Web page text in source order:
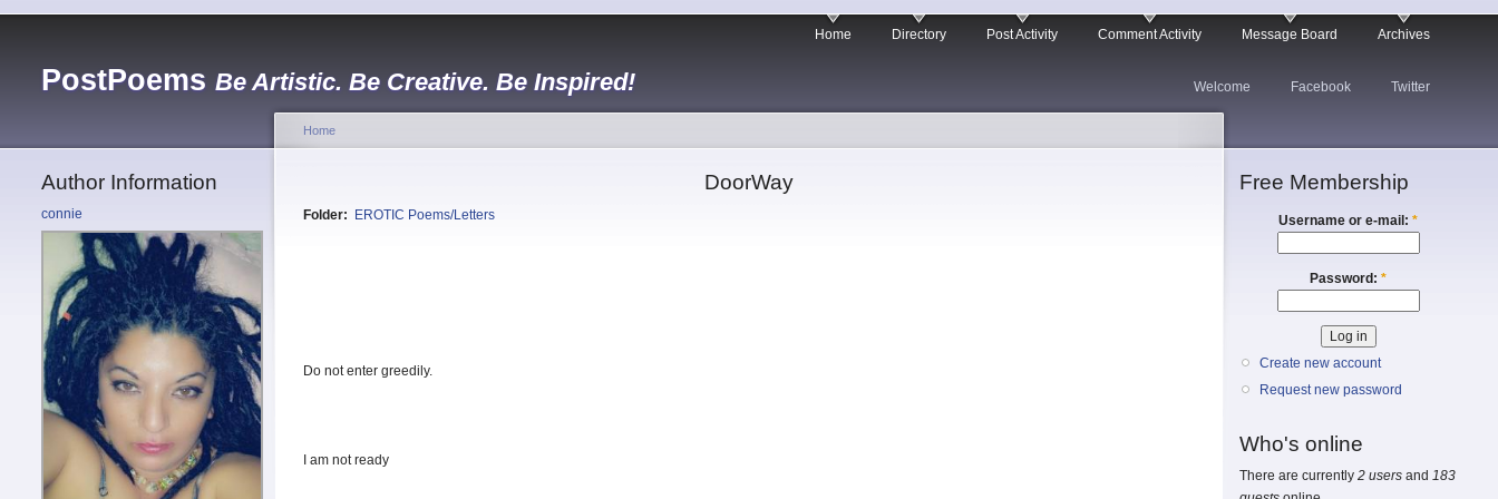
PostPoems Be Artistic. Be Creative. Be Inspired!
Home Directory Post Activity Comment Activity Message Board Archives
Welcome Facebook Twitter
Author Information
connie
Home
DoorWay
Folder: EROTIC Poems/Letters
Do not enter greedily.
I am not ready
Free Membership
Username or e-mail: *
Password: *
Create new account
Request new password
Who's online
There are currently 2 users and 183